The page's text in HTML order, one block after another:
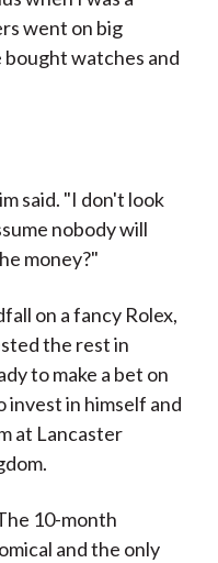
went on big
bought watches and
said. "I don't look
nobody will
money?"
on a fancy Rolex,
the rest in
to make a bet on
invest in himself and
at Lancaster
10-month
and the only